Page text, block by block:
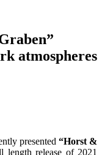
atmospheres
presented “Horst &
length release of 2021